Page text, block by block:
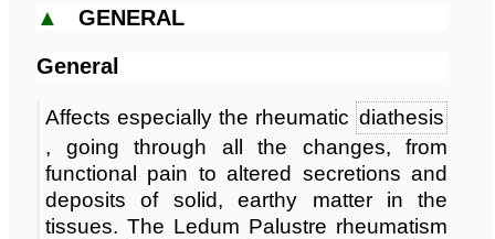
▲ GENERAL
General
Affects especially the rheumaticdiathesis
, going through all the changes, from
functional pain to altered secretions and
deposits of solid, earthy matter in the
tissues. The Ledum Palustre rheumatism